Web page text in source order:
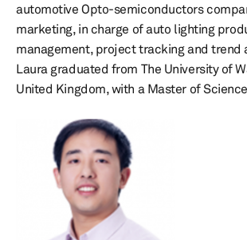
automotive Opto-semiconductors
marketing, in charge of auto lighting
management, project tracking and trend
Laura graduated from The University of
United Kingdom, with a Master of